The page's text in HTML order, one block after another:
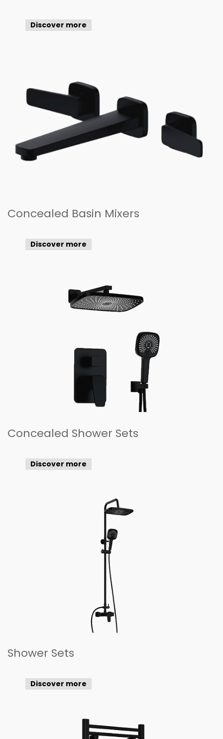
Discover more
Concealed Basin Mixers
Discover more
Concealed Shower Sets
Discover more
Shower Sets
Discover more